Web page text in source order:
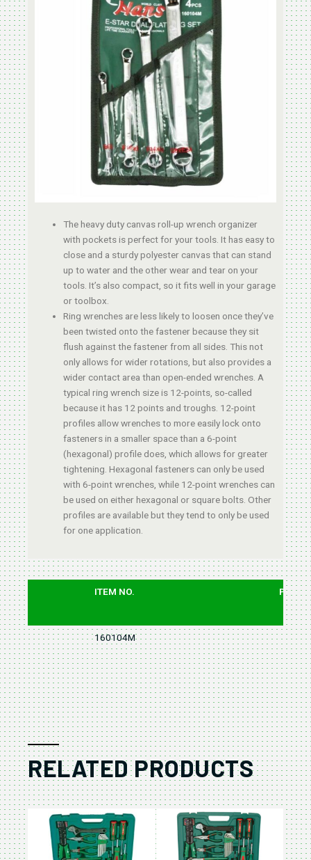
The heavy duty canvas roll-up wrench organizer
with pockets is perfect for your tools. It has easy to
close and a sturdy polyester canvas that can stand
up to water and the other wear and tear on your
tools. It’s also compact, so it fits well in your garage
or toolbox.
Ring wrenches are less likely to loosen once they’ve
been twisted onto the fastener because they sit
flush against the fastener from all sides. This not
only allows for wider rotations, but also provides a
wider contact area than open-ended wrenches. A
typical ring wrench size is 12-points, so-called
because it has 12 points and troughs. 12-point
profiles allow wrenches to more easily lock onto
fasteners in a smaller space than a 6-point
(hexagonal) profile does, which allows for greater
tightening. Hexagonal fasteners can only be used
with 6-point wrenches, while 12-point wrenches can
be used on either hexagonal or square bolts. Other
profiles are available but they tend to only be used
for one application.
ITEM NO. PCS
160104M 4
RELATED PRODUCTS